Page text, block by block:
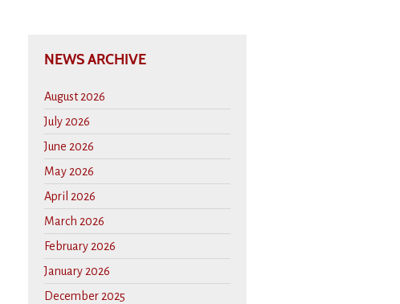
NEWS ARCHIVE
August 2026
July 2026
June 2026
May 2026
April 2026
March 2026
February 2026
January 2026
December 2025